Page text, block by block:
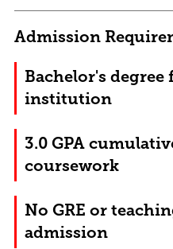
Admission
Bachelor's
institution
3.0 GPA
coursework
No GRE or
admission